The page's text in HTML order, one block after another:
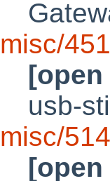
misc/
usb-
misc/